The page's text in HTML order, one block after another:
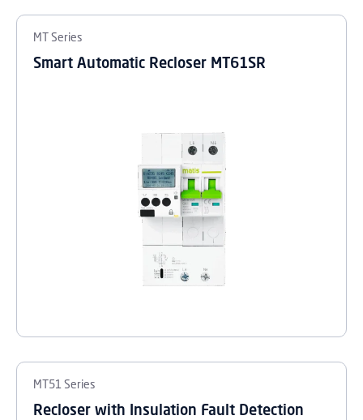
MT Series
Smart Automatic Recloser MT61SR
MT51 Series
Recloser with Insulation Fault Detection